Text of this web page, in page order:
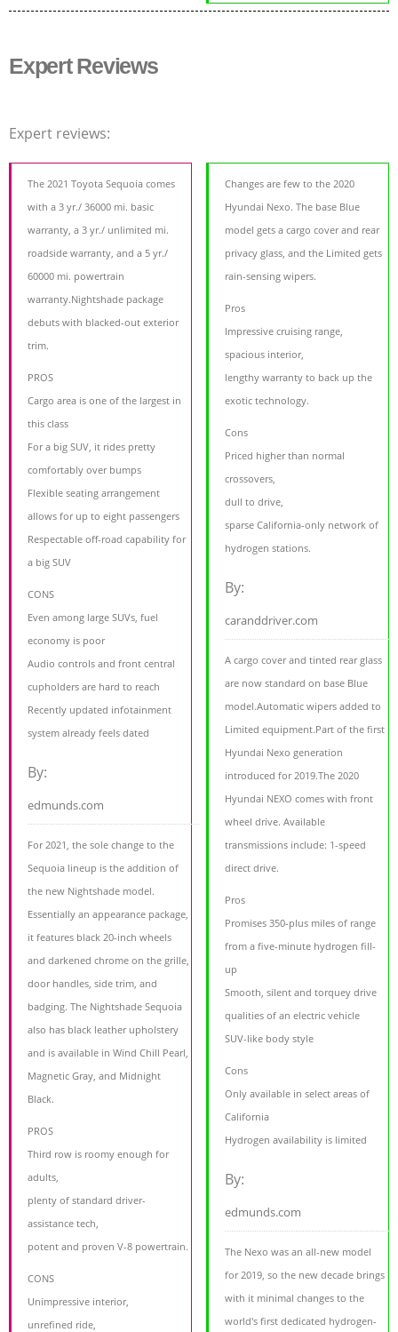
Expert Reviews
Expert reviews:
The 2021 Toyota Sequoia comes
with a 3 yr./ 36000 mi. basic
warranty, a 3 yr./ unlimited mi.
roadside warranty, and a 5 yr./
60000 mi. powertrain
warranty.Nightshade package
debuts with blacked-out exterior
trim.
PROS
Cargo area is one of the largest in
this class
For a big SUV, it rides pretty
comfortably over bumps
Flexible seating arrangement
allows for up to eight passengers
Respectable off-road capability for
a big SUV
CONS
Even among large SUVs, fuel
economy is poor
Audio controls and front central
cupholders are hard to reach
Recently updated infotainment
system already feels dated
By:
edmunds.com
For 2021, the sole change to the
Sequoia lineup is the addition of
the new Nightshade model.
Essentially an appearance package,
it features black 20-inch wheels
and darkened chrome on the grille,
door handles, side trim, and
badging. The Nightshade Sequoia
also has black leather upholstery
and is available in Wind Chill Pearl,
Magnetic Gray, and Midnight
Black.
PROS
Third row is roomy enough for
adults,
plenty of standard driver-
assistance tech,
potent and proven V-8 powertrain.
CONS
Unimpressive interior,
unrefined ride,
Changes are few to the 2020
Hyundai Nexo. The base Blue
model gets a cargo cover and rear
privacy glass, and the Limited gets
rain-sensing wipers.
Pros
Impressive cruising range,
spacious interior,
lengthy warranty to back up the
exotic technology.
Cons
Priced higher than normal
crossovers,
dull to drive,
sparse California-only network of
hydrogen stations.
By:
caranddriver.com
A cargo cover and tinted rear glass
are now standard on base Blue
model.Automatic wipers added to
Limited equipment.Part of the first
Hyundai Nexo generation
introduced for 2019.The 2020
Hyundai NEXO comes with front
wheel drive. Available
transmissions include: 1-speed
direct drive.
Pros
Promises 350-plus miles of range
from a five-minute hydrogen fill-
up
Smooth, silent and torquey drive
qualities of an electric vehicle
SUV-like body style
Cons
Only available in select areas of
California
Hydrogen availability is limited
By:
edmunds.com
The Nexo was an all-new model
for 2019, so the new decade brings
with it minimal changes to the
world's first dedicated hydrogen-